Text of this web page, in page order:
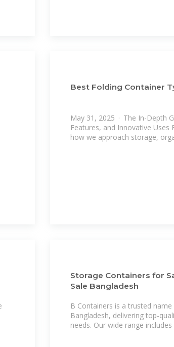
Best Folding Container
May 31, 2025 · The In-Depth
Features, and Innovative
how we approach storage,
Storage Containers for
Sale Bangladesh
B Containers is a trusted
Bangladesh, delivering top-
needs. Our wide range